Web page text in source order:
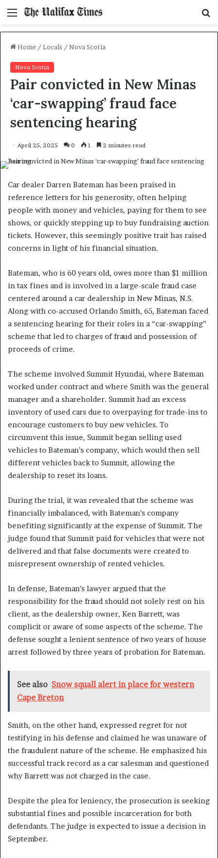
Menu
Home / Locals / Nova Scotia
Nova Scotia
Pair convicted in New Minas
‘car-swapping’ fraud face
sentencing hearing
April 25, 2025 0 1 2 minutes read
Car dealer Darren Bateman has been praised in
reference letters for his generosity, often helping
people with money and vehicles, paying for them to see
shows, or quickly stepping up to buy fundraising auction
tickets. However, this seemingly positive trait has raised
concerns in light of his financial situation.
Bateman, who is 60 years old, owes more than $1 million
in tax fines and is involved in a large-scale fraud case
centered around a car dealership in New Minas, N.S.
Along with co-accused Orlando Smith, 65, Bateman faced
a sentencing hearing for their roles in a “car-swapping”
scheme that led to charges of fraud and possession of
proceeds of crime.
The scheme involved Summit Hyundai, where Bateman
worked under contract and where Smith was the general
manager and a shareholder. Summit had an excess
inventory of used cars due to overpaying for trade-ins to
encourage customers to buy new vehicles. To
circumvent this issue, Summit began selling used
vehicles to Bateman’s company, which would then sell
different vehicles back to Summit, allowing the
dealership to reset its loans.
During the trial, it was revealed that the scheme was
financially imbalanced, with Bateman’s company
benefiting significantly at the expense of Summit. The
judge found that Summit paid for vehicles that were not
delivered and that false documents were created to
misrepresent ownership of rented vehicles.
In defense, Bateman’s lawyer argued that the
responsibility for the fraud should not solely rest on his
client, as the dealership owner, Ken Barrett, was
complicit or aware of some aspects of the scheme. The
defense sought a lenient sentence of two years of house
arrest followed by three years of probation for Bateman.
See also Snow squall alert in place for western
Cape Breton
Smith, on the other hand, expressed regret for not
testifying in his defense and claimed he was unaware of
the fraudulent nature of the scheme. He emphasized his
successful track record as a car salesman and questioned
why Barrett was not charged in the case.
Despite the plea for leniency, the prosecution is seeking
substantial fines and possible incarceration for both
defendants. The judge is expected to issue a decision in
September.